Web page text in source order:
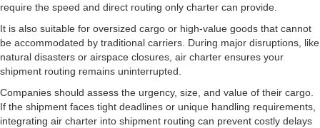
require the speed and direct routing only charter can provide.
It is also suitable for oversized cargo or high-value goods that cannot
be accommodated by traditional carriers. During major disruptions, like
natural disasters or airspace closures, air charter ensures your
shipment routing remains uninterrupted.
Companies should assess the urgency, size, and value of their cargo.
If the shipment faces tight deadlines or unique handling requirements,
integrating air charter into shipment routing can prevent costly delays